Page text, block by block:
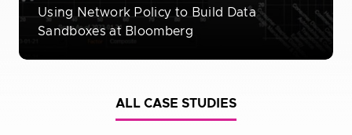
ALL CASE STUDIES
Using Network Policy to Build Data
Sandboxes at Bloomberg